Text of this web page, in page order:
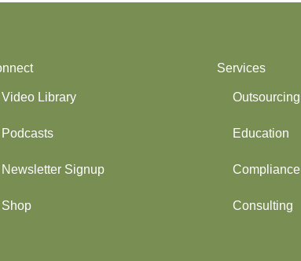
Video Library
Podcasts
Newsletter Signup
Shop
Services
Outsourcing
Education
Compliance
Consulting